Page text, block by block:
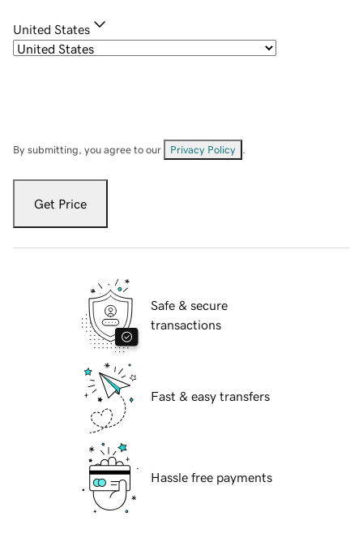
United States
By submitting, you agree to our Privacy Policy
Get Price
Safe & secure
transactions
Fast & easy transfers
Hassle free payments